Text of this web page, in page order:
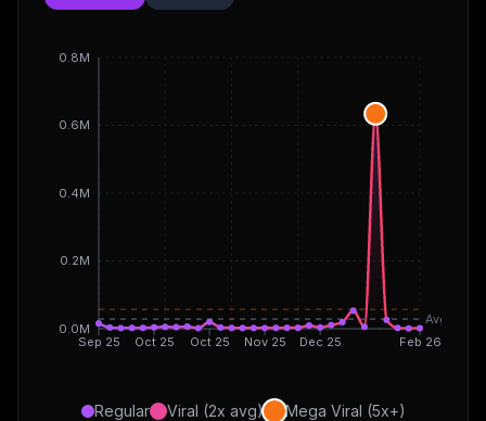
Sep 25 Oct 25 Oct 25 Nov 25 Dec 25 Feb 26
0.0M
0.2M
0.4M
0.6M
0.8M
Avg
Regular Viral (2x avg) Mega Viral (5x+)